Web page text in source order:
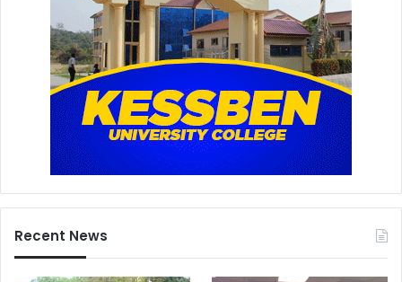
Recent News